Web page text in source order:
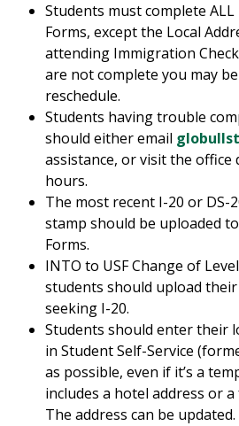
Students must complete
Forms, except the Local
attending Immigration
are not complete you may
reschedule.
Students having trouble
should either email
assistance, or visit the office
hours.
The most recent I-20 or DS-
stamp should be uploaded
Forms.
INTO to USF Change of
students should upload their
seeking I-20.
Students should enter their
in Student Self-Service
as possible, even if it’s a
includes a hotel address or a
The address can be updated.